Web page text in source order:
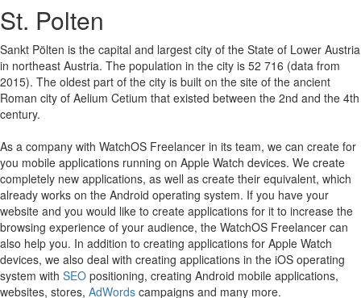
St. Polten
Sankt Pölten is the capital and largest city of the State of Lower Austria
in northeast Austria. The population in the city is 52 716 (data from
2015). The oldest part of the city is built on the site of the ancient
Roman city of Aelium Cetium that existed between the 2nd and the 4th
century.
As a company with WatchOS Freelancer in its team, we can create for
you mobile applications running on Apple Watch devices. We create
completely new applications, as well as create their equivalent, which
already works on the Android operating system. If you have your
website and you would like to create applications for it to increase the
browsing experience of your audience, the WatchOS Freelancer can
also help you. In addition to creating applications for Apple Watch
devices, we also deal with creating applications in the iOS operating
system with SEO positioning, creating Android mobile applications,
websites, stores, AdWords campaigns and many more.